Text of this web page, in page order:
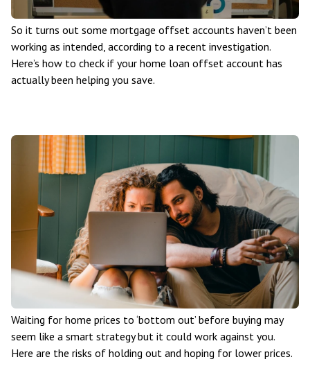
So it turns out some mortgage offset accounts haven’t been
working as intended, according to a recent investigation.
Here’s how to check if your home loan offset account has
actually been helping you save.
Waiting for home prices to ‘bottom out’ before buying may
seem like a smart strategy but it could work against you.
Here are the risks of holding out and hoping for lower prices.